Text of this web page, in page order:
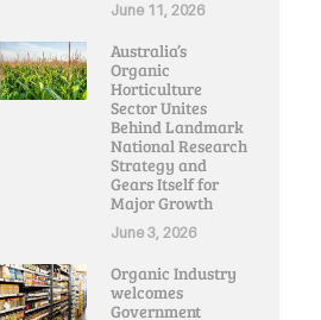
June 11, 2026
Australia’s
Organic
Horticulture
Sector Unites
Behind Landmark
National Research
Strategy and
Gears Itself for
Major Growth
June 3, 2026
Organic Industry
welcomes
Government